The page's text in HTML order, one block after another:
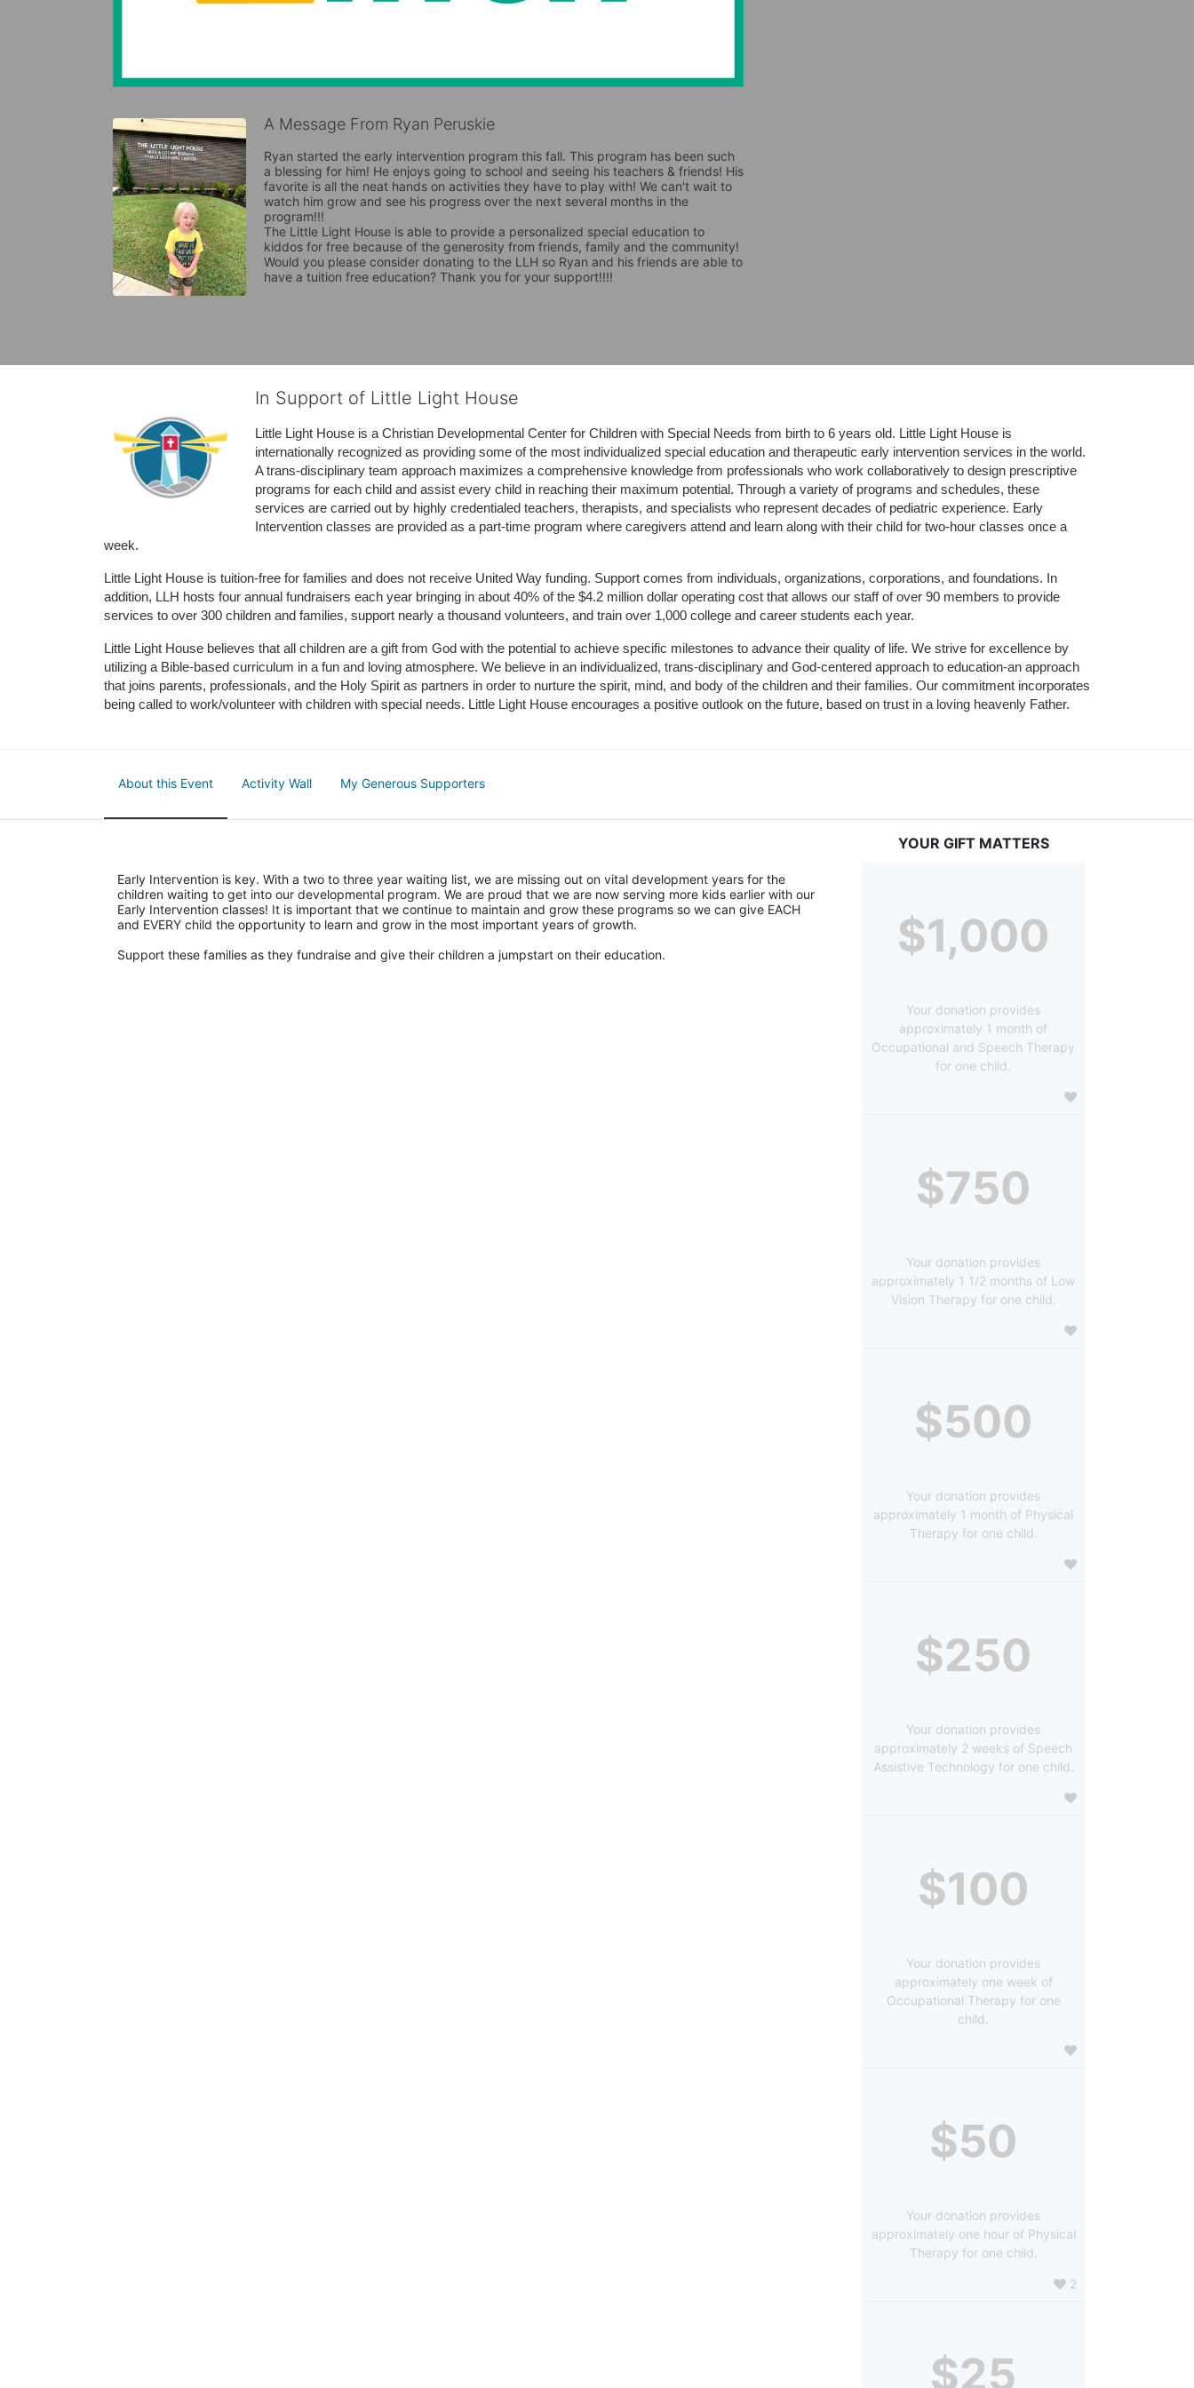
A Message From Ryan Peruskie
Ryan started the early intervention program this fall. This program has been such
a blessing for him! He enjoys going to school and seeing his teachers & friends! His
favorite is all the neat hands on activities they have to play with! We can't wait to
watch him grow and see his progress over the next several months in the
program!!!
The Little Light House is able to provide a personalized special education to
kiddos for free because of the generosity from friends, family and the community!
Would you please consider donating to the LLH so Ryan and his friends are able to
have a tuition free education? Thank you for your support!!!!
In Support of Little Light House
Little Light House is a Christian Developmental Center for Children with Special Needs from birth to 6 years old. Little Light House is
internationally recognized as providing some of the most individualized special education and therapeutic early intervention services in the world.
A trans-disciplinary team approach maximizes a comprehensive knowledge from professionals who work collaboratively to design prescriptive
programs for each child and assist every child in reaching their maximum potential. Through a variety of programs and schedules, these
services are carried out by highly credentialed teachers, therapists, and specialists who represent decades of pediatric experience. Early
Intervention classes are provided as a part-time program where caregivers attend and learn along with their child for two-hour classes once a
week.
Little Light House is tuition-free for families and does not receive United Way funding. Support comes from individuals, organizations, corporations, and foundations. In
addition, LLH hosts four annual fundraisers each year bringing in about 40% of the $4.2 million dollar operating cost that allows our staff of over 90 members to provide
services to over 300 children and families, support nearly a thousand volunteers, and train over 1,000 college and career students each year.
Little Light House believes that all children are a gift from God with the potential to achieve specific milestones to advance their quality of life. We strive for excellence by
utilizing a Bible-based curriculum in a fun and loving atmosphere. We believe in an individualized, trans-disciplinary and God-centered approach to education-an approach
that joins parents, professionals, and the Holy Spirit as partners in order to nurture the spirit, mind, and body of the children and their families. Our commitment incorporates
being called to work/volunteer with children with special needs. Little Light House encourages a positive outlook on the future, based on trust in a loving heavenly Father.
About this Event Activity Wall My Generous Supporters
Early Intervention is key. With a two to three year waiting list, we are missing out on vital development years for the
children waiting to get into our developmental program. We are proud that we are now serving more kids earlier with our
Early Intervention classes! It is important that we continue to maintain and grow these programs so we can give EACH
and EVERY child the opportunity to learn and grow in the most important years of growth.
Support these families as they fundraise and give their children a jumpstart on their education.
YOUR GIFT MATTERS
$1,000
Your donation provides
approximately 1 month of
Occupational and Speech Therapy
for one child.
$750
Your donation provides
approximately 1 1/2 months of Low
Vision Therapy for one child.
$500
Your donation provides
approximately 1 month of Physical
Therapy for one child.
$250
Your donation provides
approximately 2 weeks of Speech
Assistive Technology for one child.
$100
Your donation provides
approximately one week of
Occupational Therapy for one
child.
$50
Your donation provides
approximately one hour of Physical
Therapy for one child.
2
$25